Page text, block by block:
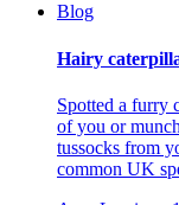
Blog
Hairy
Spotted a furry
of you or
tussocks from
common UK